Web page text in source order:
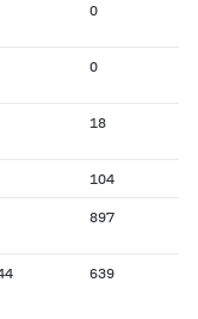
0
0
18
104
897
639